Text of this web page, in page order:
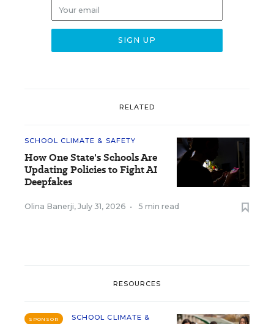
RELATED
SCHOOL CLIMATE & SAFETY
How One State's Schools Are
Updating Policies to Fight AI
Deepfakes
Olina Banerji, July 31, 2026 • 5 min read
RESOURCES
SPONSOR
SCHOOL CLIMATE &